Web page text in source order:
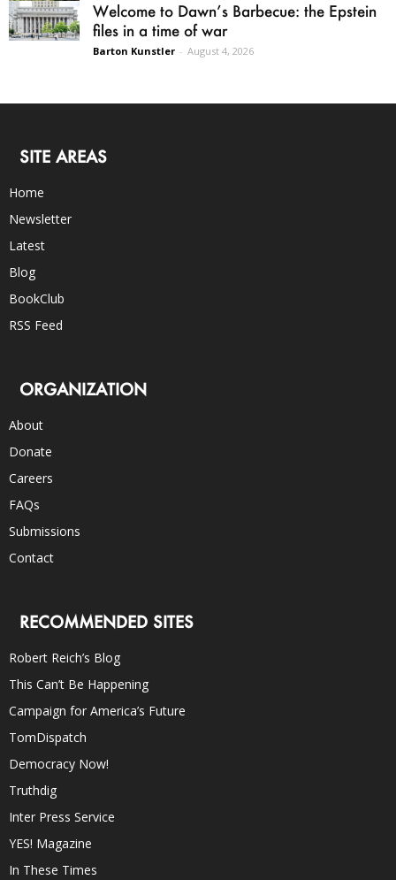
Welcome to Dawn’s Barbecue: the Epstein
files in a time of war
Barton Kunstler - August 4, 2026
SITE AREAS
Home
Newsletter
Latest
Blog
BookClub
RSS Feed
ORGANIZATION
About
Donate
Careers
FAQs
Submissions
Contact
RECOMMENDED SITES
Robert Reich’s Blog
This Can’t Be Happening
Campaign for America’s Future
TomDispatch
Democracy Now!
Truthdig
Inter Press Service
YES! Magazine
In These Times